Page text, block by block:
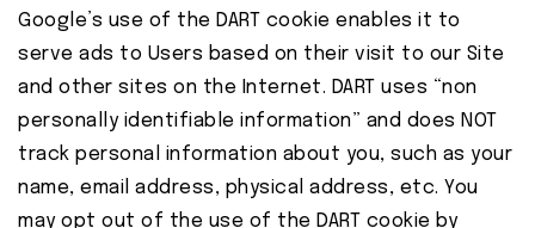
Google’s use of the DART cookie enables it to
serve ads to Users based on their visit to our Site
and other sites on the Internet. DART uses “non
personally identifiable information” and does NOT
track personal information about you, such as your
name, email address, physical address, etc. You
may opt out of the use of the DART cookie by